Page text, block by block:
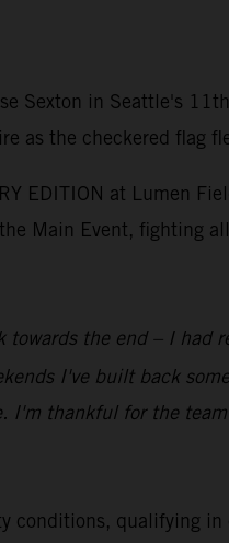
Sexton in Seattle's
as the checkered flag
EDITION at Lumen
Main Event, fighting
the end – I had
I've built back
thankful for the
conditions, qualifying